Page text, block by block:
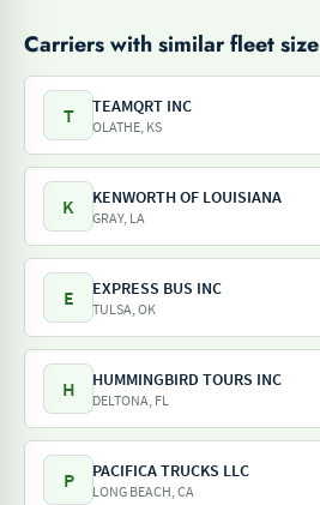
Carriers with similar fleet size
T TEAMQRT INC
OLATHE, KS
K KENWORTH OF LOUISIANA
GRAY, LA
E EXPRESS BUS INC
TULSA, OK
H HUMMINGBIRD TOURS INC
DELTONA, FL
P PACIFICA TRUCKS LLC
LONG BEACH, CA